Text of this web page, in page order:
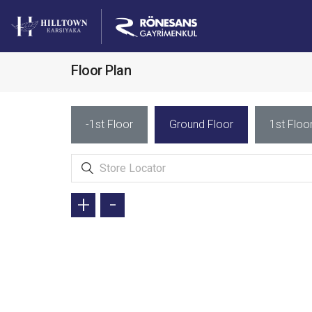
Floor Plan
-1st Floor Ground Floor 1st
+ -